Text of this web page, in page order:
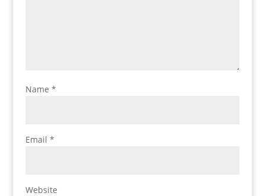
Name *
Email *
Website